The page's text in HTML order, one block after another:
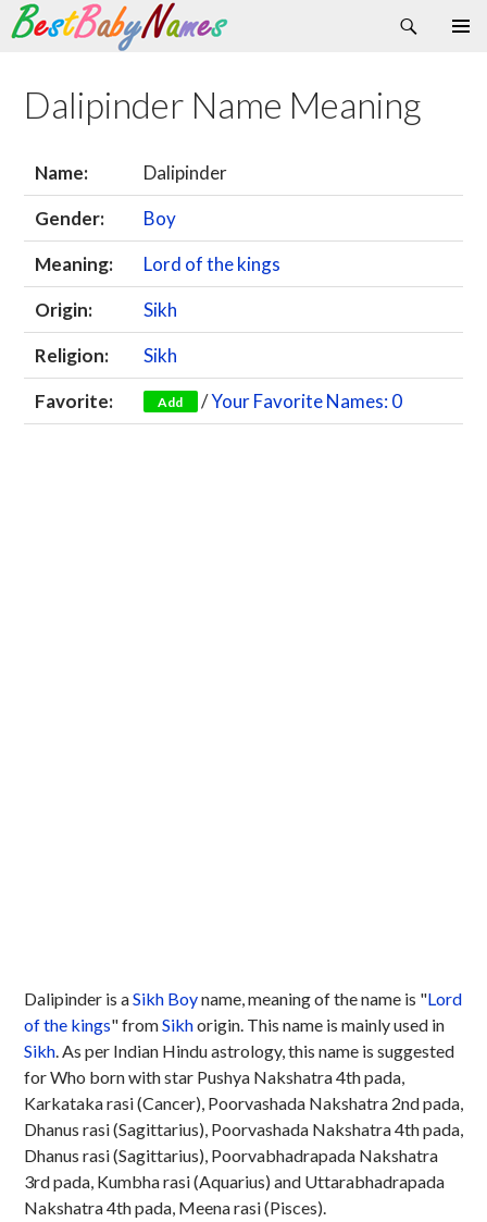
Search
Skip
content
Dalipinder Name Meaning
Name:
Dalipinder
Gender:
Boy
Meaning:
Lord of the kings
Origin:
Sikh
Religion:
Sikh
Favorite:
Add /Your Favorite Names: 0
Dalipinder is aSikh Boyname, meaning of the name is "Lord
of the kings" fromSikhorigin. This name is mainly used in
Sikh. As per Indian Hindu astrology, this name is suggested
for Who born with star Pushya Nakshatra 4th pada,
Karkataka rasi (Cancer), Poorvashada Nakshatra 2nd pada,
Dhanus rasi (Sagittarius), Poorvashada Nakshatra 4th pada,
Dhanus rasi (Sagittarius), Poorvabhadrapada Nakshatra
3rd pada, Kumbha rasi (Aquarius) and Uttarabhadrapada
Nakshatra 4th pada, Meena rasi (Pisces).